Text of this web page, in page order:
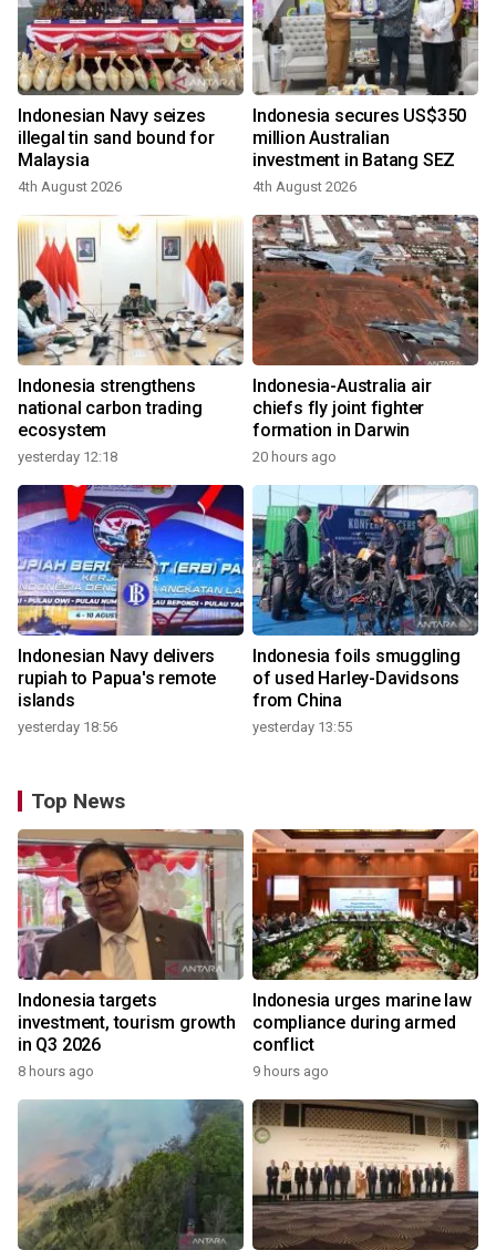
Indonesian Navy seizes
illegal tin sand bound for
Malaysia
4th August 2026
Indonesia secures US$350
million Australian
investment in Batang SEZ
4th August 2026
Indonesia strengthens
national carbon trading
ecosystem
yesterday 12:18
Indonesia-Australia air
chiefs fly joint fighter
formation in Darwin
20 hours ago
Indonesian Navy delivers
rupiah to Papua's remote
islands
yesterday 18:56
Indonesia foils smuggling
of used Harley-Davidsons
from China
yesterday 13:55
Top News
Indonesia targets
investment, tourism growth
in Q3 2026
8 hours ago
Indonesia urges marine law
compliance during armed
conflict
9 hours ago